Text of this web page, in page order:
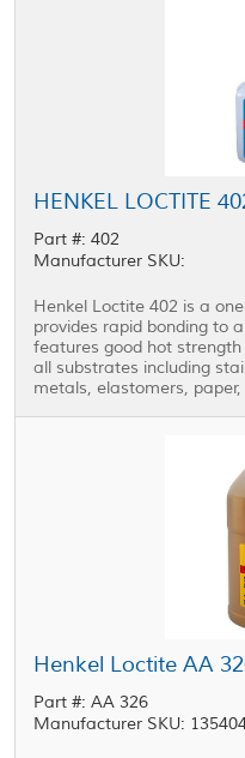
Part #: 402
Manufacturer SKU:
Henkel Loctite 402 is a
provides rapid bonding to
features good hot
all substrates including
metals, elastomers,
Part #: AA 326
Manufacturer SKU: